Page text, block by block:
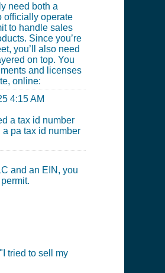
need both a
officially operate
to handle sales
Since you’re
you’ll also need
on top. You
and licenses
online:
4:15 AM
a tax id number
pa tax id number
and an EIN, you
"I tried to sell my